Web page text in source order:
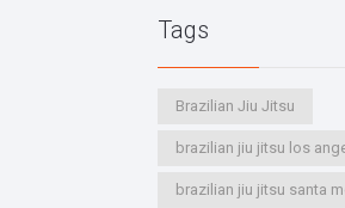
Tags
Brazilian Jiu Jitsu
brazilian jiu jitsu los
brazilian jiu jitsu santa